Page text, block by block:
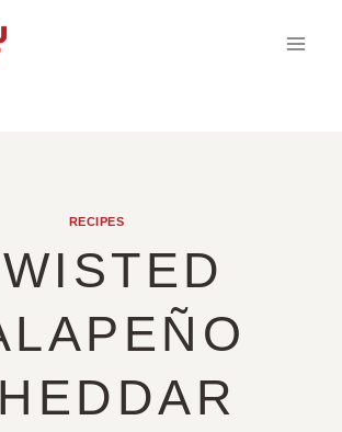
RECIPES